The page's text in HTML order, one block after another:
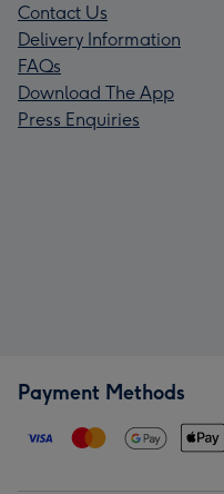
Contact Us
Delivery Information
FAQs
Download The App
Press Enquiries
Payment Methods